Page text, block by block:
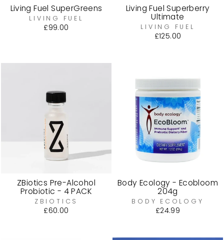
Living Fuel SuperGreens
LIVING FUEL
£99.00
Living Fuel Superberry
Ultimate
LIVING FUEL
£125.00
ZBiotics Pre-Alcohol
Probiotic - 4 PACK
ZBIOTICS
£60.00
Body Ecology - Ecobloom
204g
BODY ECOLOGY
£24.99